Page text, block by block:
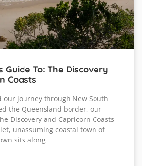
Guide To: The Discovery
Coasts
our journey through New South
the Queensland border, our
Discovery and Capricorn Coasts
unassuming coastal town of
sits along